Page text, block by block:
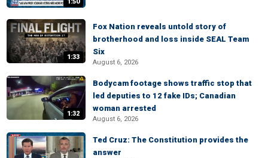
1:33
Fox Nation reveals untold story of
brotherhood and loss inside SEAL Team
Six
August 6, 2026
1:32
Bodycam footage shows traffic stop that
led deputies to 12 fake IDs; Canadian
woman arrested
August 6, 2026
Ted Cruz: The Constitution provides the
answer